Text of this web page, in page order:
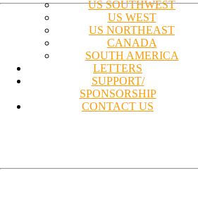
US SOUTHWEST
US WEST
US NORTHEAST
CANADA
SOUTH AMERICA
LETTERS
SUPPORT/
SPONSORSHIP
CONTACT US